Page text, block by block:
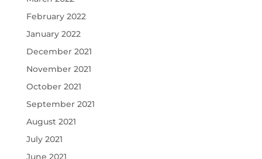
February 2022
January 2022
December 2021
November 2021
October 2021
September 2021
August 2021
July 2021
June 2021